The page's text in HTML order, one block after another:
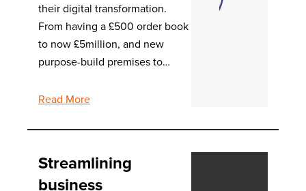
their digital transformation.
From having a £500 order book
to now £5million, and new
purpose-build premises to…
Read More
Streamlining
business